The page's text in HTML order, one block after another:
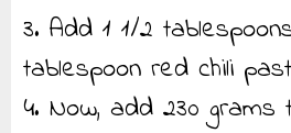
3. Add 1 1/2
tablespoon red chili
4. Now, add 230 grams